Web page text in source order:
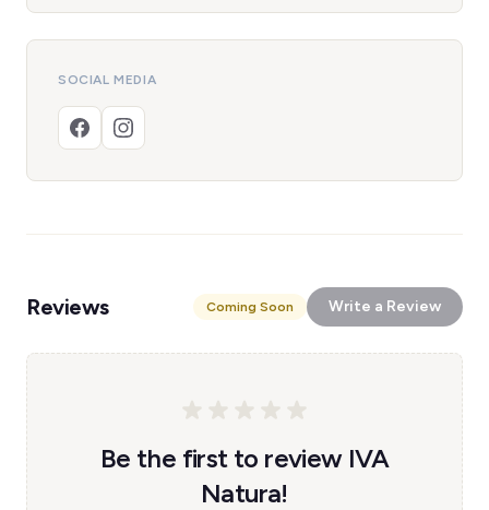
SOCIAL MEDIA
Reviews Coming Soon Write a Review
Be the first to review IVA
Natura!